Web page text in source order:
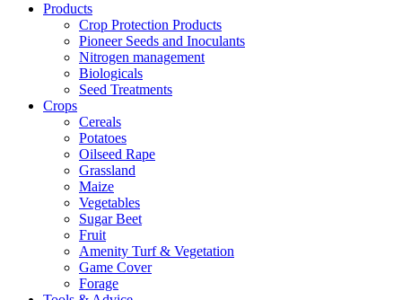
Products
Crop Protection Products
Pioneer Seeds and Inoculants
Nitrogen management
Biologicals
Seed Treatments
Crops
Cereals
Potatoes
Oilseed Rape
Grassland
Maize
Vegetables
Sugar Beet
Fruit
Amenity Turf & Vegetation
Game Cover
Forage